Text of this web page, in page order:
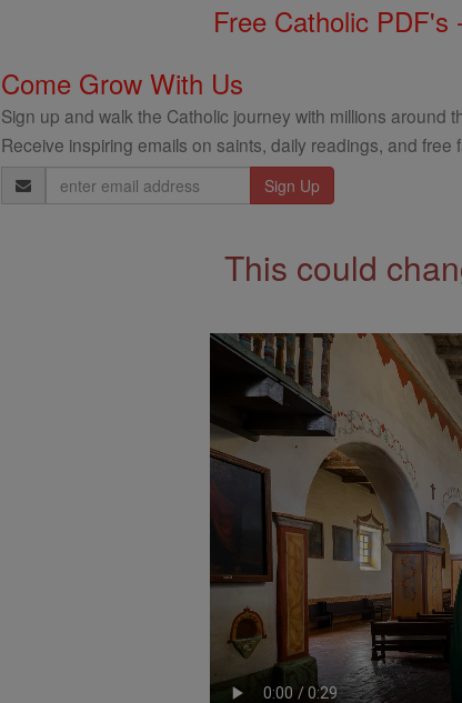
Free Catholic
Come Grow With Us
Sign up and walk the Catholic journey with millions around
Receive inspiring emails on saints, daily readings, and
Email
Address
This could